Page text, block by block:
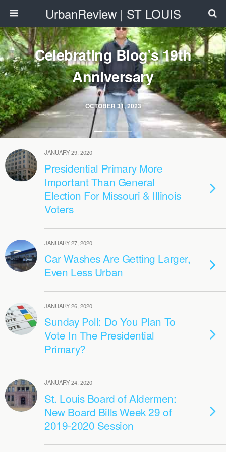
UrbanReview | ST LOUIS
OCTOBER 31, 2023
Celebrating Blog’s 19th
Anniversary
JANUARY 29, 2020
Presidential Primary More
Important Than General
Election For Missouri & Illinois
Voters
JANUARY 27, 2020
Car Washes Are Getting Larger,
Even Less Urban
JANUARY 26, 2020
Sunday Poll: Do You Plan To
Vote In The Presidential
Primary?
JANUARY 24, 2020
St. Louis Board of Aldermen:
New Board Bills Week 29 of
2019-2020 Session